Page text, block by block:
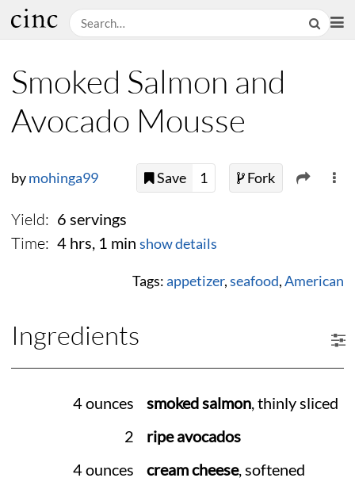
Smoked Salmon and
Avocado Mousse
bymohinga99 Save 1 Fork
Yield: 6 servings
Time: 4 hrs, 1 min show details
Tags:appetizer,seafood,American
Ingredients
4 ounces smoked salmon, thinly sliced
2
ripe avocados
4 ounces
cream cheese, softened